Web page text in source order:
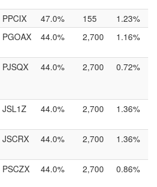
PPCIX 47.0% 155
1.23%
PGOAX 44.0% 2,700 1.16%
PJSQX 44.0% 2,700 0.72%
JSL1Z 44.0% 2,700 1.36%
JSCRX 44.0% 2,700 1.36%
PSCZX 44.0% 2,700 0.86%